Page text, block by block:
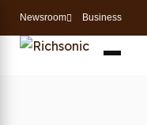
Newsroom Business